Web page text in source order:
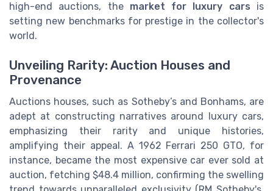
high-end auctions, the market for luxury cars is
setting new benchmarks for prestige in the collector's
world.
Unveiling Rarity: Auction Houses and
Provenance
Auctions houses, such as Sotheby’s and Bonhams, are
adept at constructing narratives around luxury cars,
emphasizing their rarity and unique histories,
amplifying their appeal. A 1962 Ferrari 250 GTO, for
instance, became the most expensive car ever sold at
auction, fetching $48.4 million, confirming the swelling